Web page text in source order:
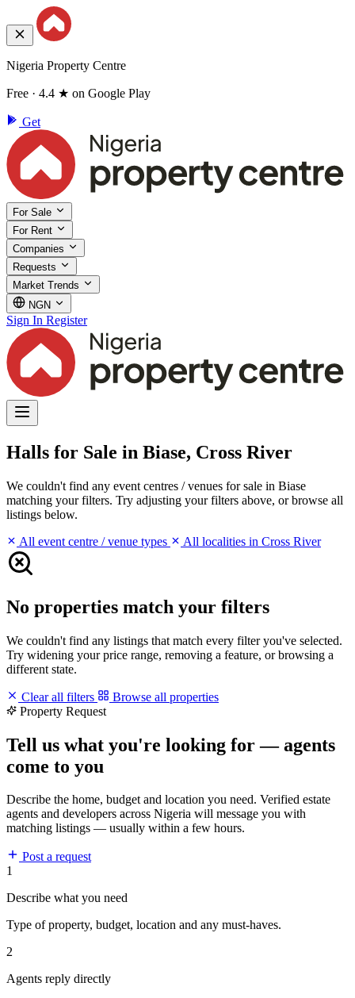
Nigeria Property Centre
Free · 4.4 ★ on Google Play
Get
For Sale
For Rent
Companies
Requests
Market Trends
NGN
Sign In Register
Halls for Sale in Biase, Cross River
We couldn't find any event centres / venues for sale in Biase
matching your filters. Try adjusting your filters above, or browse all
listings below.
All event centre / venue types
All localities in Cross River
No properties match your filters
We couldn't find any listings that match every filter you've selected.
Try widening your price range, removing a feature, or browsing a
different state.
Clear all filters
Browse all properties
Property Request
Tell us what you're looking for — agents
come to you
Describe the home, budget and location you need. Verified estate
agents and developers across Nigeria will message you with
matching listings — usually within a few hours.
Post a request
1
Describe what you need
Type of property, budget, location and any must-haves.
2
Agents reply directly